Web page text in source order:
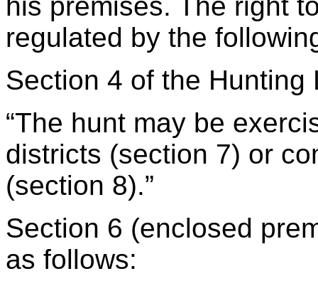
regulated by the
Section 4 of the Hunting
“The hunt may be
districts (section 7) or
(section 8).”
Section 6 (enclosed
as follows: